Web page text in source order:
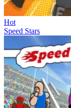
Hot
Speed Stars